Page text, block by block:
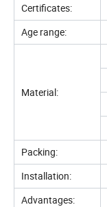
Certificates:
Age range:
Material:
Packing:
Installation:
Advantages: